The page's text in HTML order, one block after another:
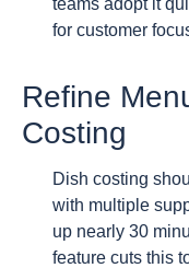
teams adopt it
for customer
Refine
Costing
Dish costing
with multiple
up nearly 30
feature cuts this